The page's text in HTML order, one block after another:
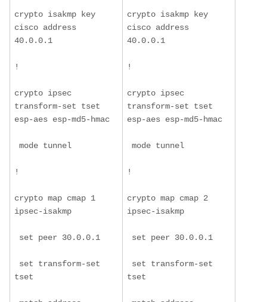
crypto isakmp key
cisco address
40.0.0.1
!
crypto ipsec
transform-set tset
esp-aes esp-md5-hmac
mode tunnel
!
crypto map cmap 1
ipsec-isakmp
set peer 30.0.0.1
set transform-set
tset
crypto isakmp key
cisco address
40.0.0.1
!
crypto ipsec
transform-set tset
esp-aes esp-md5-hmac
mode tunnel
!
crypto map cmap 2
ipsec-isakmp
set peer 30.0.0.1
set transform-set
tset